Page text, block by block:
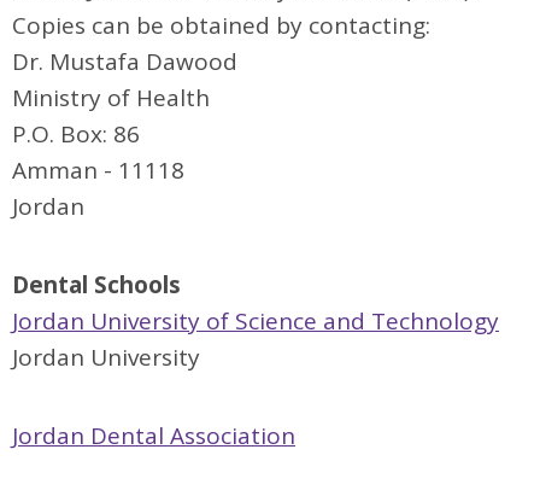
Copies can be obtained by contacting:
Dr. Mustafa Dawood
Ministry of Health
P.O. Box: 86
Amman - 11118
Jordan
Dental Schools
Jordan University of Science and Technology
Jordan University
Jordan Dental Association